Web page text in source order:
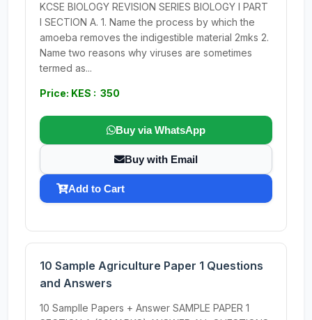
KCSE BIOLOGY REVISION SERIES BIOLOGY I PART
I SECTION A. 1. Name the process by which the
amoeba removes the indigestible material 2mks 2.
Name two reasons why viruses are sometimes
termed as...
Price: KES : 350
Buy via WhatsApp
Buy with Email
Add to Cart
10 Sample Agriculture Paper 1 Questions
and Answers
10 Samplle Papers + Answer SAMPLE PAPER 1